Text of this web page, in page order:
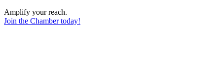
Amplify your reach.
Join the Chamber today!